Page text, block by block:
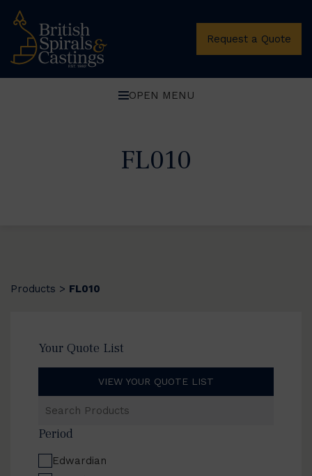
Request a Quote
OPEN MENU
FL010
Products > FL010
Your Quote List
VIEW YOUR QUOTE LIST
Products
Period
Edwardian